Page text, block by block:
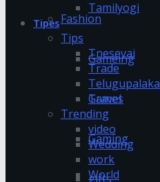
Fashion
Gameing
Games
Gaming
gifts
Tamilyogi
Tipes
Tips
Tnesevai
Trade
Telugupalaka
Travel
Trending
video
Wedding
work
World